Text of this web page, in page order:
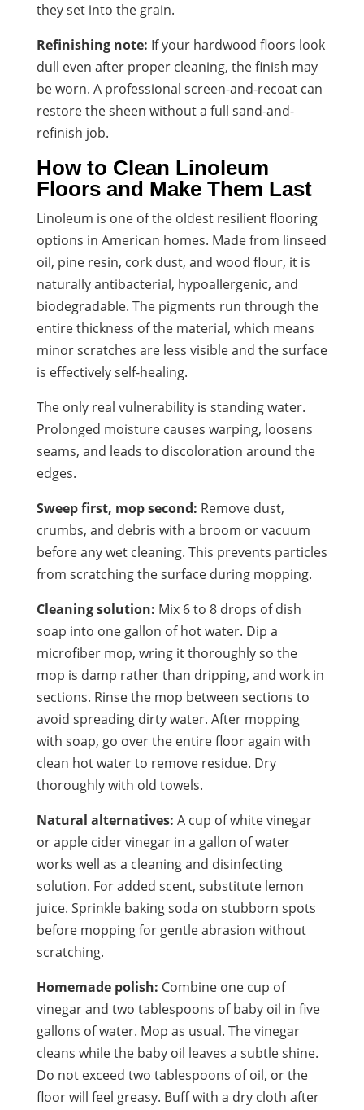
they set into the grain.
Refinishing note: If your hardwood floors look
dull even after proper cleaning, the finish may
be worn. A professional screen-and-recoat can
restore the sheen without a full sand-and-
refinish job.
How to Clean Linoleum
Floors and Make Them Last
Linoleum is one of the oldest resilient flooring
options in American homes. Made from linseed
oil, pine resin, cork dust, and wood flour, it is
naturally antibacterial, hypoallergenic, and
biodegradable. The pigments run through the
entire thickness of the material, which means
minor scratches are less visible and the surface
is effectively self-healing.
The only real vulnerability is standing water.
Prolonged moisture causes warping, loosens
seams, and leads to discoloration around the
edges.
Sweep first, mop second: Remove dust,
crumbs, and debris with a broom or vacuum
before any wet cleaning. This prevents particles
from scratching the surface during mopping.
Cleaning solution: Mix 6 to 8 drops of dish
soap into one gallon of hot water. Dip a
microfiber mop, wring it thoroughly so the
mop is damp rather than dripping, and work in
sections. Rinse the mop between sections to
avoid spreading dirty water. After mopping
with soap, go over the entire floor again with
clean hot water to remove residue. Dry
thoroughly with old towels.
Natural alternatives: A cup of white vinegar
or apple cider vinegar in a gallon of water
works well as a cleaning and disinfecting
solution. For added scent, substitute lemon
juice. Sprinkle baking soda on stubborn spots
before mopping for gentle abrasion without
scratching.
Homemade polish: Combine one cup of
vinegar and two tablespoons of baby oil in five
gallons of water. Mop as usual. The vinegar
cleans while the baby oil leaves a subtle shine.
Do not exceed two tablespoons of oil, or the
floor will feel greasy. Buff with a dry cloth after